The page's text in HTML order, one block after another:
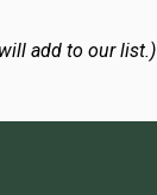
add to our list.)